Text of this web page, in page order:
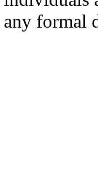
any formal